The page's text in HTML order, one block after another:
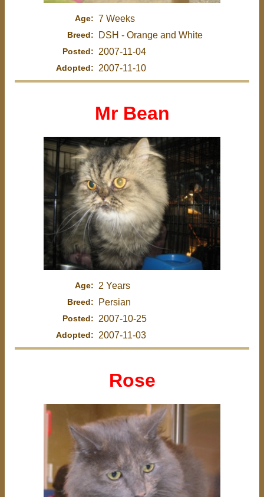
Age: 7 Weeks
Breed: DSH - Orange and White
Posted: 2007-11-04
Adopted: 2007-11-10
Mr Bean
Age: 2 Years
Breed: Persian
Posted: 2007-10-25
Adopted: 2007-11-03
Rose